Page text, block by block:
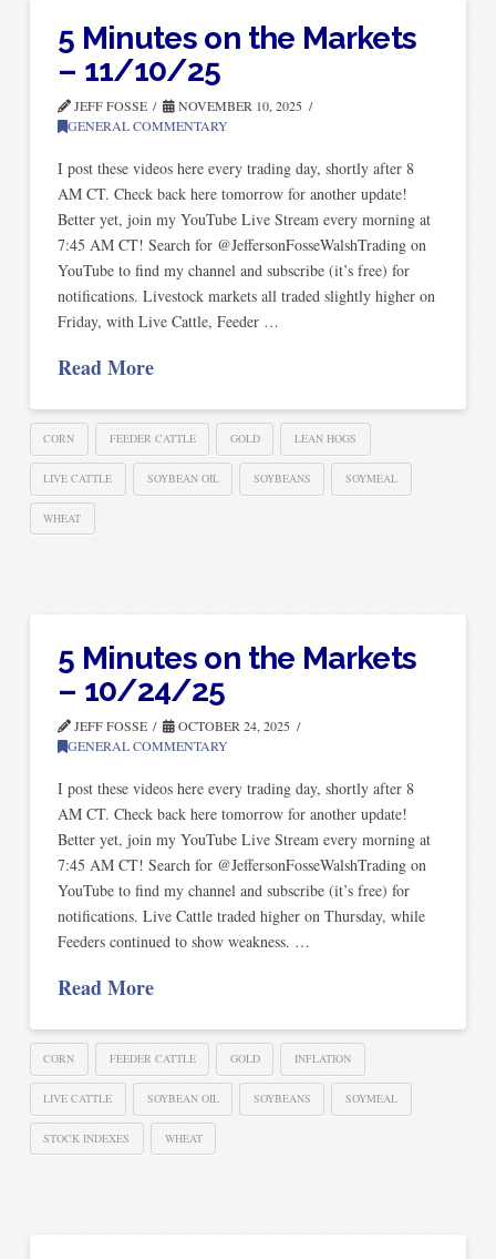
5 Minutes on the Markets
– 11/10/25
JEFF FOSSE
NOVEMBER 10, 2025
GENERAL COMMENTARY
I post these videos here every trading day, shortly after 8
AM CT. Check back here tomorrow for another update!
Better yet, join my YouTube Live Stream every morning at
7:45 AM CT! Search for @JeffersonFosseWalshTrading on
YouTube to find my channel and subscribe (it’s free) for
notifications. Livestock markets all traded slightly higher on
Friday, with Live Cattle, Feeder …
Read More
CORN FEEDER CATTLE GOLD LEAN HOGS
LIVE CATTLE SOYBEAN OIL SOYBEANS SOYMEAL
WHEAT
5 Minutes on the Markets
– 10/24/25
JEFF FOSSE
OCTOBER 24, 2025
GENERAL COMMENTARY
I post these videos here every trading day, shortly after 8
AM CT. Check back here tomorrow for another update!
Better yet, join my YouTube Live Stream every morning at
7:45 AM CT! Search for @JeffersonFosseWalshTrading on
YouTube to find my channel and subscribe (it’s free) for
notifications. Live Cattle traded higher on Thursday, while
Feeders continued to show weakness. …
Read More
CORN FEEDER CATTLE GOLD INFLATION
LIVE CATTLE SOYBEAN OIL SOYBEANS SOYMEAL
STOCK INDEXES WHEAT